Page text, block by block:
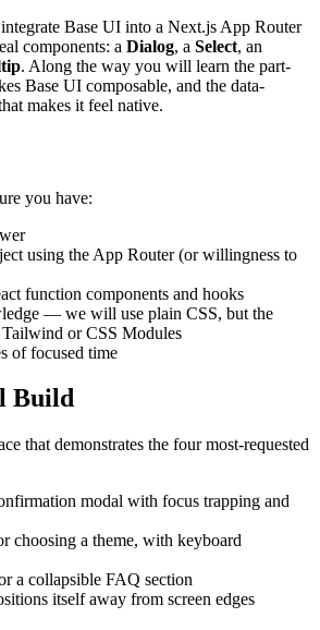
Base UI into a Next.js App Router
components: a Dialog, a Select, an
. Along the way you will learn the part-
Base UI composable, and the data-
makes it feel native.
you have:
using the App Router (or willingness to
function components and hooks
— we will use plain CSS, but the
or CSS Modules
of focused time
Build
that demonstrates the four most-requested
modal with focus trapping and
choosing a theme, with keyboard
a collapsible FAQ section
itself away from screen edges